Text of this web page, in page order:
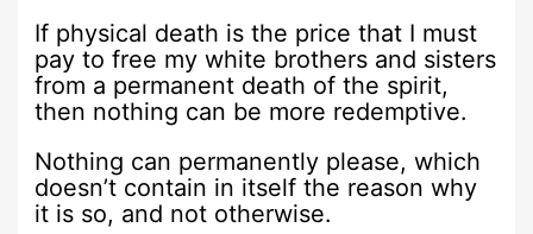
If physical death is the price that I must
pay to free my white brothers and sisters
from a permanent death of the spirit,
then nothing can be more redemptive.
Nothing can permanently please, which
doesn’t contain in itself the reason why
it is so, and not otherwise.